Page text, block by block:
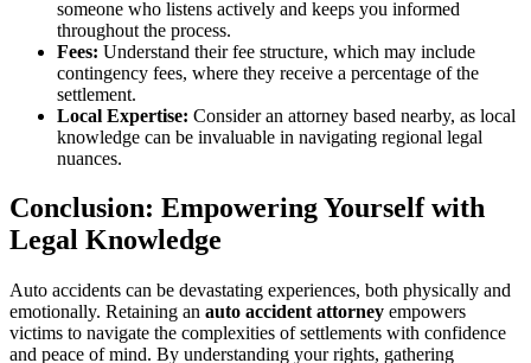
someone who listens actively and keeps you informed
throughout the process.
Fees: Understand their fee structure, which may include
contingency fees, where they receive a percentage of the
settlement.
Local Expertise: Consider an attorney based nearby, as local
knowledge can be invaluable in navigating regional legal
nuances.
Conclusion: Empowering Yourself with
Legal Knowledge
Auto accidents can be devastating experiences, both physically and
emotionally. Retaining an auto accident attorney empowers
victims to navigate the complexities of settlements with confidence
and peace of mind. By understanding your rights, gathering